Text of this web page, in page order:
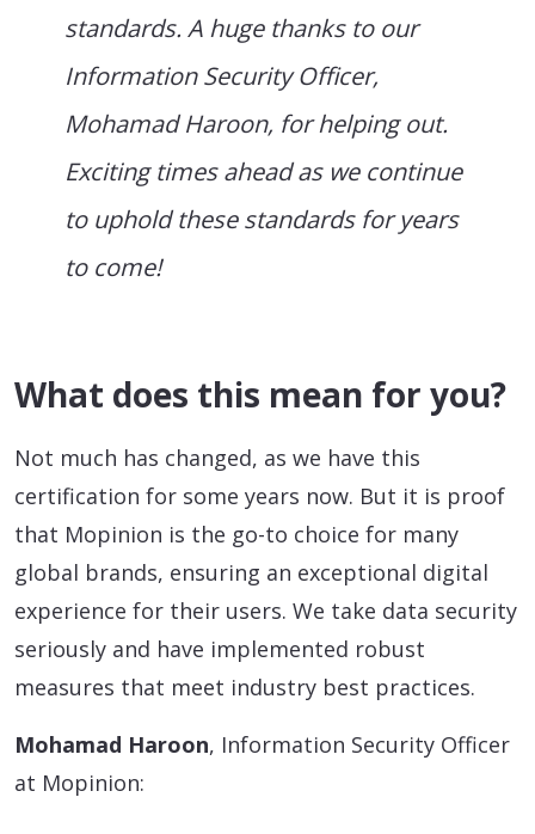
standards. A huge thanks to our
Information Security Officer,
Mohamad Haroon, for helping out.
Exciting times ahead as we continue
to uphold these standards for years
to come!
What does this mean for you?
Not much has changed, as we have this
certification for some years now. But it is proof
that Mopinion is the go-to choice for many
global brands, ensuring an exceptional digital
experience for their users. We take data security
seriously and have implemented robust
measures that meet industry best practices.
Mohamad Haroon, Information Security Officer
at Mopinion: